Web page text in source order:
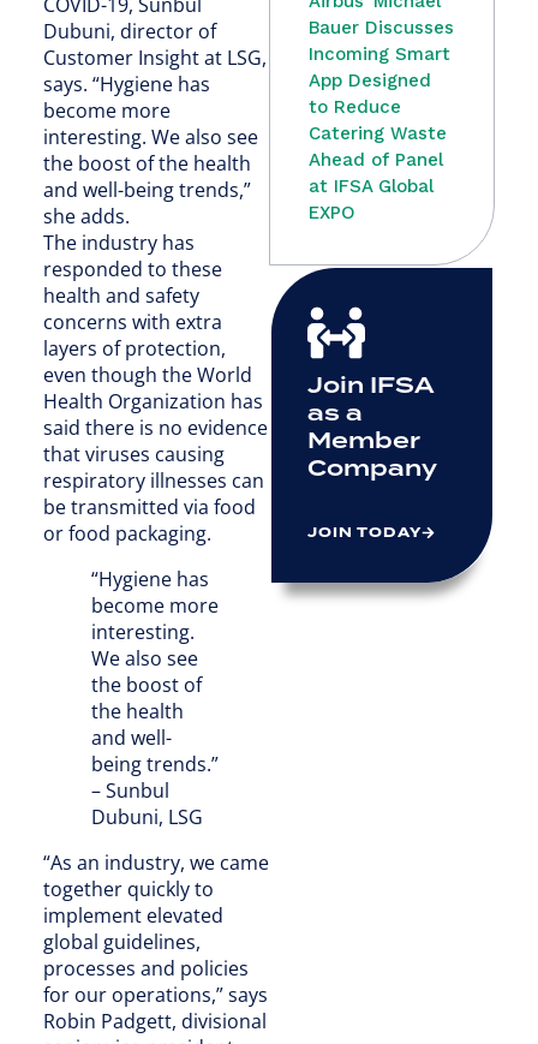
Dubuni, director of
Customer Insight at LSG,
says. “Hygiene has
become more
interesting. We also see
the boost of the health
and well-being trends,”
she adds.
The industry has
responded to these
health and safety
concerns with extra
layers of protection,
even though the World
Health Organization has
said there is no evidence
that viruses causing
respiratory illnesses can
be transmitted via food
or food packaging.
“Hygiene has
become more
interesting.
We also see
the boost of
the health
and well-
being trends.”
– Sunbul
Dubuni, LSG
“As an industry, we came
together quickly to
implement elevated
global guidelines,
processes and policies
for our operations,” says
Robin Padgett, divisional
Bauer Discusses
Incoming Smart
App Designed
to Reduce
Catering Waste
Ahead of Panel
at IFSA Global
EXPO
Join IFSA
as a
Member
Company
JOIN TODAY